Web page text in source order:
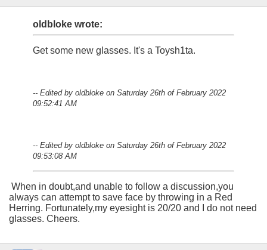
oldbloke wrote:
Get some new glasses. It's a Toysh1ta.
-- Edited by oldbloke on Saturday 26th of February 2022
09:52:41 AM
-- Edited by oldbloke on Saturday 26th of February 2022
09:53:08 AM
When in doubt,and unable to follow a discussion,you
always can attempt to save face by throwing in a Red
Herring. Fortunately,my eyesight is 20/20 and I do not need
glasses. Cheers.